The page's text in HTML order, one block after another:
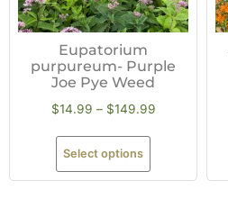
Eupatorium
purpureum- Purple
Joe Pye Weed
$14.99 – $149.99
Select options